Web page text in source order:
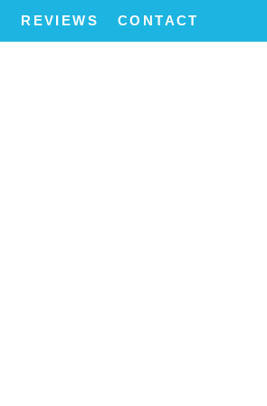
REVIEWS CONTACT